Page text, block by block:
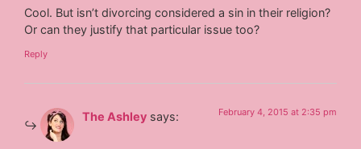
Cool. But isn’t divorcing considered a sin in their religion?
Or can they justify that particular issue too?
Reply
The Ashley says: February 4, 2015 at 2:35 pm